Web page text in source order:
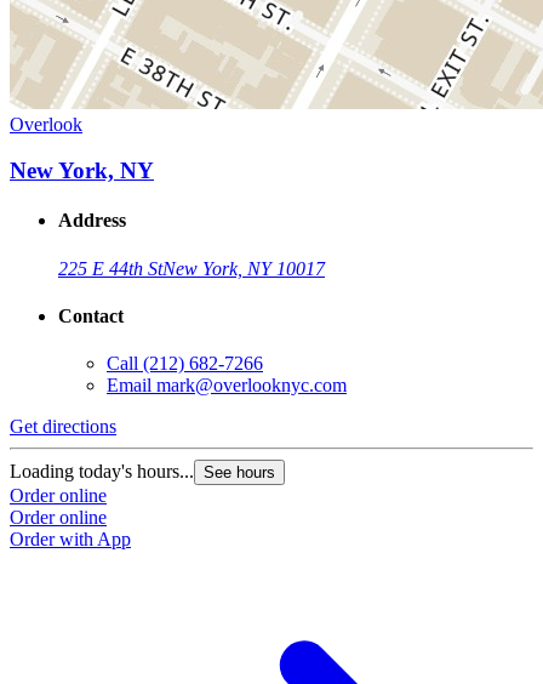
Overlook
New York, NY
Address
225 E 44th StNew York, NY 10017
Contact
Call (212) 682-7266
Email mark@overlooknyc.com
Get directions
Loading today's hours... See hours
Order online
Order online
Order with App